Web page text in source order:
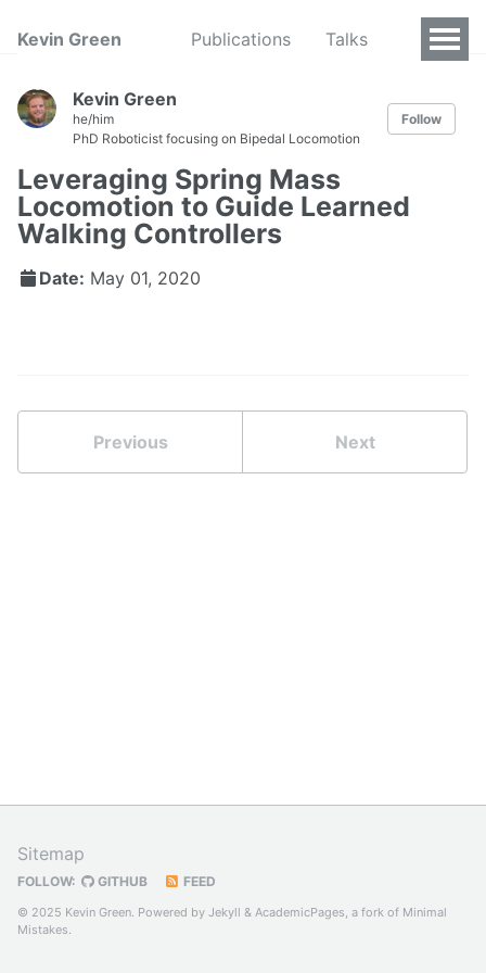
Kevin Green Publications Talks
Kevin Green
he/him
PhD Roboticist focusing on Bipedal Locomotion
Follow
Leveraging Spring Mass
Locomotion to Guide Learned
Walking Controllers
Date: May 01, 2020
Previous Next
Sitemap
FOLLOW: GITHUB FEED
© 2025 Kevin Green. Powered by Jekyll & AcademicPages, a fork of Minimal
Mistakes.